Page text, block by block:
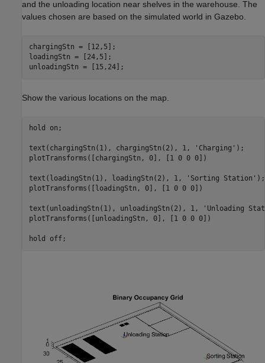
and the unloading location near shelves in the warehouse. The
values chosen are based on the simulated world in Gazebo.
chargingStn = [12,5];
loadingStn = [24,5];
unloadingStn = [15,24];
Show the various locations on the map.
hold on ;
text(chargingStn(1), chargingStn(2), 1, 'Charging' );
plotTransforms([chargingStn, 0], [1 0 0 0])
text(loadingStn(1), loadingStn(2), 1, 'Sorting Station' );
plotTransforms([loadingStn, 0], [1 0 0 0])
text(unloadingStn(1), unloadingStn(2), 1,
'Unloading
plotTransforms([unloadingStn, 0], [1 0 0 0])
hold off;